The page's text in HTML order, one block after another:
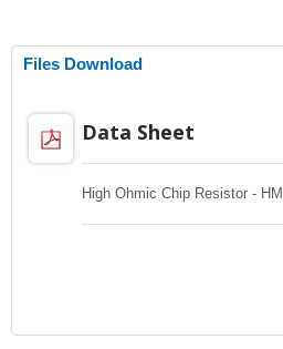
Files Download
Data Sheet
High Ohmic Chip Resistor -